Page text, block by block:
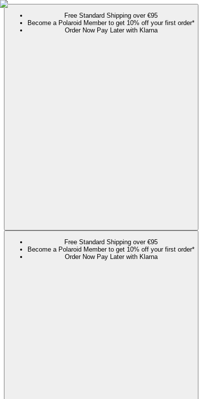
Free Standard Shipping over €95
Become a Polaroid Member to get 10% off your first order*
Order Now Pay Later with Klarna
Free Standard Shipping over €95
Become a Polaroid Member to get 10% off your first order*
Order Now Pay Later with Klarna